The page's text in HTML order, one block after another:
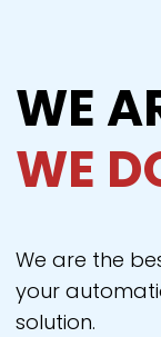
WE
WE
We are the
your
solution.